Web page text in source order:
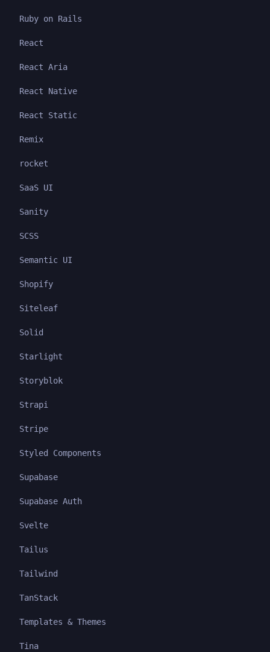
Ruby on Rails
React
React Aria
React Native
React Static
Remix
rocket
SaaS UI
Sanity
SCSS
Semantic UI
Shopify
Siteleaf
Solid
Starlight
Storyblok
Strapi
Stripe
Styled Components
Supabase
Supabase Auth
Svelte
Tailus
Tailwind
TanStack
Templates & Themes
Tina